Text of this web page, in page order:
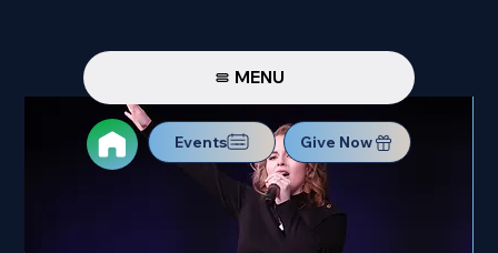
MENU
Events Give Now